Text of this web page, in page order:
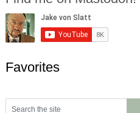
Favorites